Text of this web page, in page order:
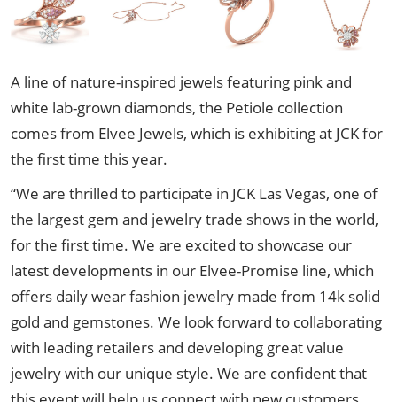
A line of nature-inspired jewels featuring pink and
white lab-grown diamonds, the Petiole collection
comes from Elvee Jewels, which is exhibiting at JCK for
the first time this year.
“We are thrilled to participate in JCK Las Vegas, one of
the largest gem and jewelry trade shows in the world,
for the first time. We are excited to showcase our
latest developments in our Elvee-Promise line, which
offers daily wear fashion jewelry made from 14k solid
gold and gemstones. We look forward to collaborating
with leading retailers and developing great value
jewelry with our unique style. We are confident that